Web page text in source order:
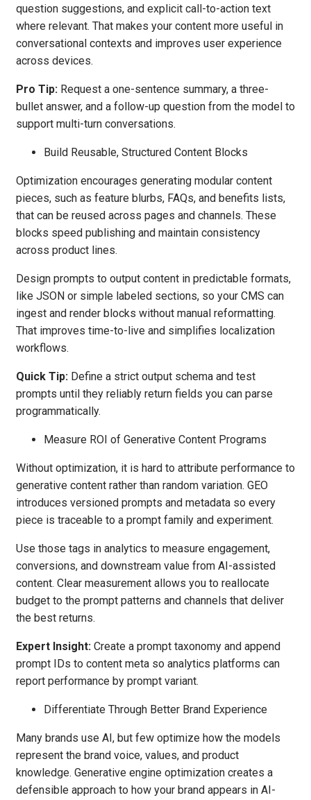
question suggestions, and explicit call-to-action text
where relevant. That makes your content more useful in
conversational contexts and improves user experience
across devices.
Pro Tip: Request a one-sentence summary, a three-
bullet answer, and a follow-up question from the model to
support multi-turn conversations.
Build Reusable, Structured Content Blocks
Optimization encourages generating modular content
pieces, such as feature blurbs, FAQs, and benefits lists,
that can be reused across pages and channels. These
blocks speed publishing and maintain consistency
across product lines.
Design prompts to output content in predictable formats,
like JSON or simple labeled sections, so your CMS can
ingest and render blocks without manual reformatting.
That improves time-to-live and simplifies localization
workflows.
Quick Tip: Define a strict output schema and test
prompts until they reliably return fields you can parse
programmatically.
Measure ROI of Generative Content Programs
Without optimization, it is hard to attribute performance to
generative content rather than random variation. GEO
introduces versioned prompts and metadata so every
piece is traceable to a prompt family and experiment.
Use those tags in analytics to measure engagement,
conversions, and downstream value from AI-assisted
content. Clear measurement allows you to reallocate
budget to the prompt patterns and channels that deliver
the best returns.
Expert Insight: Create a prompt taxonomy and append
prompt IDs to content meta so analytics platforms can
report performance by prompt variant.
Differentiate Through Better Brand Experience
Many brands use AI, but few optimize how the models
represent the brand voice, values, and product
knowledge. Generative engine optimization creates a
defensible approach to how your brand appears in AI-